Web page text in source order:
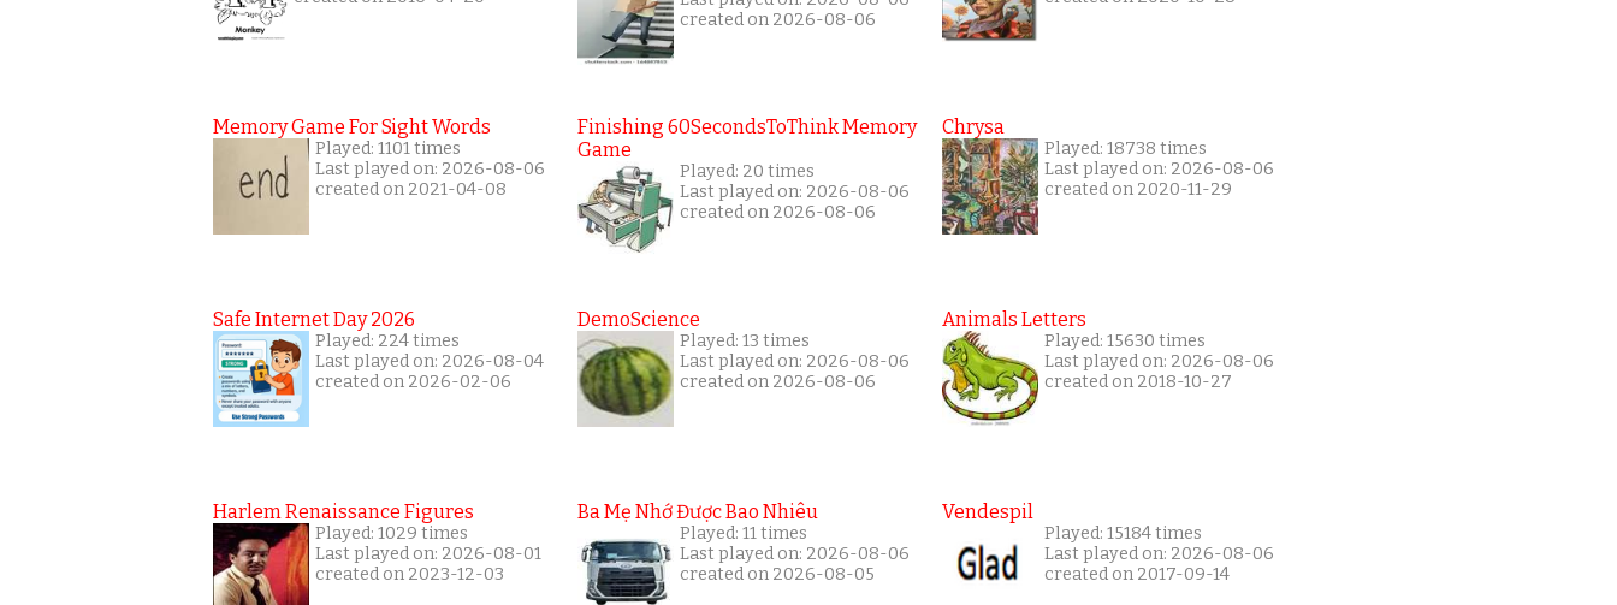
Memory Game For Sight Words
Played: 1101 times
Last played on: 2026-08-06
created on 2021-04-08
Safe Internet Day 2026
Played: 224 times
Last played on: 2026-08-04
created on 2026-02-06
Harlem Renaissance Figures
Played: 1029 times
Last played on: 2026-08-01
created on 2023-12-03
created on 2026-08-06
Finishing 60SecondsToThink Memory
Game
Played: 20 times
Last played on: 2026-08-06
created on 2026-08-06
DemoScience
Played: 13 times
Last played on: 2026-08-06
created on 2026-08-06
Ba Mẹ Nhớ Được Bao Nhiêu
Played: 11 times
Last played on: 2026-08-06
created on 2026-08-05
Chrysa
Played: 18738 times
Last played on: 2026-08-06
created on 2020-11-29
Animals Letters
Played: 15630 times
Last played on: 2026-08-06
created on 2018-10-27
Vendespil
Played: 15184 times
Last played on: 2026-08-06
created on 2017-09-14